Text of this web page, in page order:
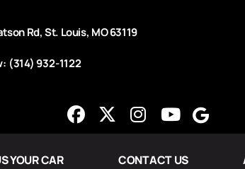
Rd, St. Louis, MO 63119
(314) 932-1122
YOUR CAR CONTACT US